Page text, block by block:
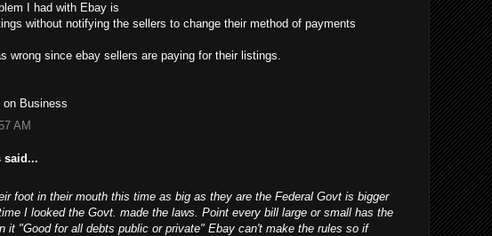
I had with Ebay is
without notifying the sellers to change their method of payments
wrong since ebay sellers are paying for their listings.
Business
AM
said...
foot in their mouth this time as big as they are the Federal Govt is bigger
I looked the Govt. made the laws. Point every bill large or small has the
it "Good for all debts public or private" Ebay can't make the rules so if